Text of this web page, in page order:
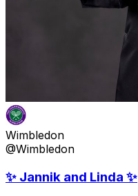
Wimbledon
@Wimbledon
✨ Jannik and Linda ✨